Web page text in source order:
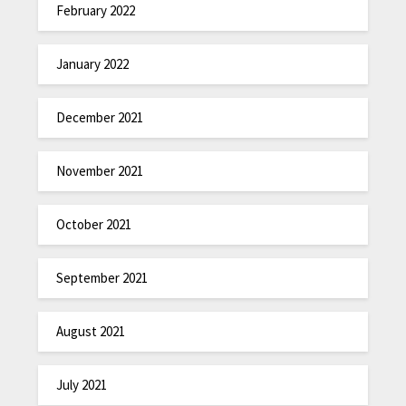
February 2022
January 2022
December 2021
November 2021
October 2021
September 2021
August 2021
July 2021